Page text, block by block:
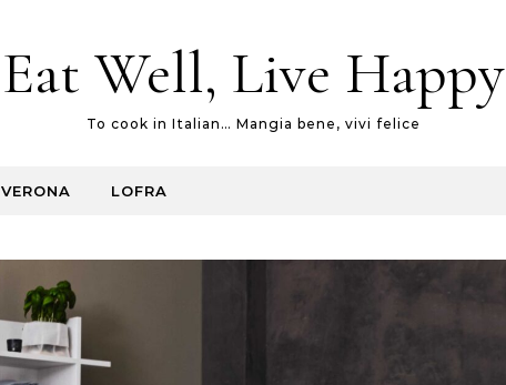
Eat Well, Live Happy
To cook in Italian… Mangia bene, vivi felice
VERONA LOFRA